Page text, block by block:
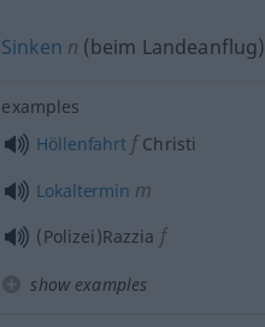
Sinken n (beim Landeanflug)
examples
HöllenfahrtfChristi
Lokaltermin m
(Polizei)Razzia f
show examples